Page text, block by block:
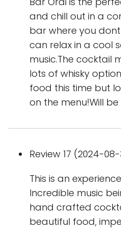
and chill out in a
bar where you
can relax in a cool
music.The cocktail
lots of whisky
food this time but
on the menu!Will
Review 17 (2024-
This is an
Incredible music
hand crafted
beautiful food,